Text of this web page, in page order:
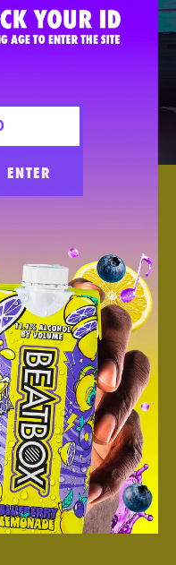
Mucho In Los
Parking
TIME!
ENTER